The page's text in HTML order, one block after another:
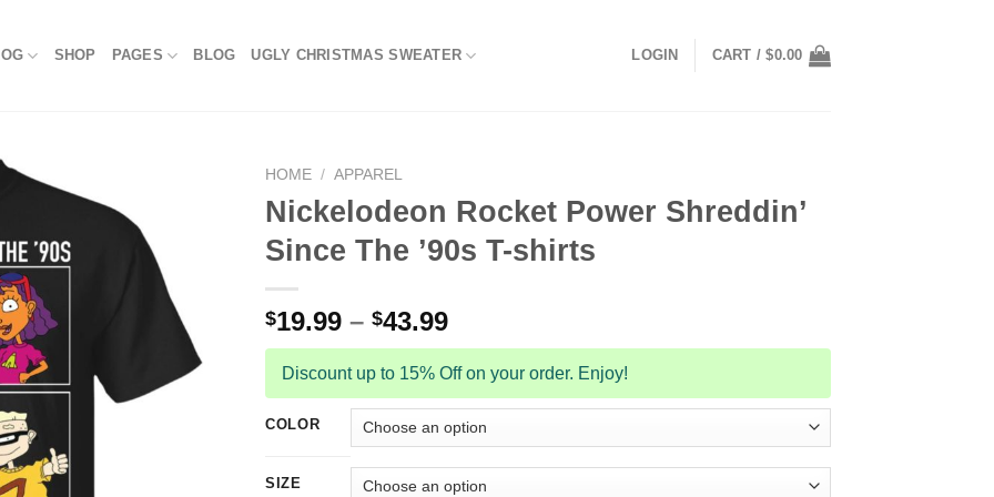
SHOP PAGES BLOG UGLY CHRISTMAS SWEATER LOGIN CART /$0.00
HOME / APPAREL
Nickelodeon Rocket Power Shreddin’
Since The ’90s T-shirts
$19.99 – $43.99
Discount up to 15% Off on your order. Enjoy!
COLOR
SIZE